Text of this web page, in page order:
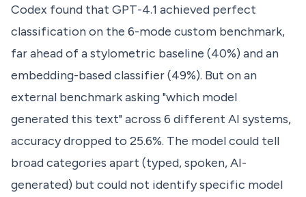
Codex found that GPT-4.1 achieved perfect
classification on the 6-mode custom benchmark,
far ahead of a stylometric baseline (40%) and an
embedding-based classifier (49%). But on an
external benchmark asking "which model
generated this text" across 6 different AI systems,
accuracy dropped to 25.6%. The model could tell
broad categories apart (typed, spoken, AI-
generated) but could not identify specific model